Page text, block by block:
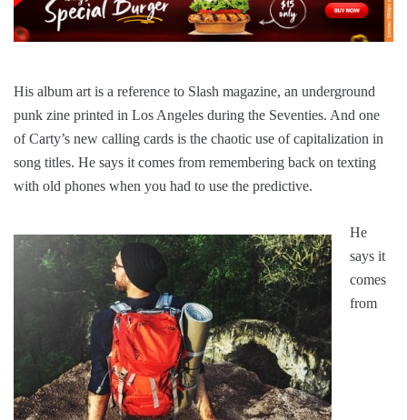
His album art is a reference to Slash magazine, an underground
punk zine printed in Los Angeles during the Seventies. And one
of Carty’s new calling cards is the chaotic use of capitalization in
song titles. He says it comes from remembering back on texting
with old phones when you had to use the predictive.
He
says it
comes
from